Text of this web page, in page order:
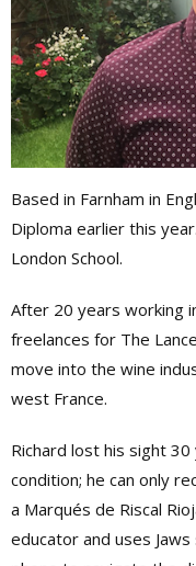
Based in Farnham in
Diploma earlier this
London School.
After 20 years working
freelances for The
move into the wine
west France.
Richard lost his sight
condition; he can only
a Marqués de Riscal
educator and uses